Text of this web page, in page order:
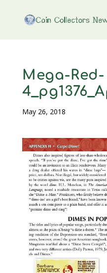
Mega-Red-
May 26, 2018